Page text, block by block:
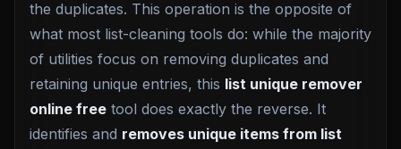
the duplicates. This operation is the opposite of
what most list-cleaning tools do: while the majority
of utilities focus on removing duplicates and
retaining unique entries, this list unique remover
online free tool does exactly the reverse. It
identifies and removes unique items from list